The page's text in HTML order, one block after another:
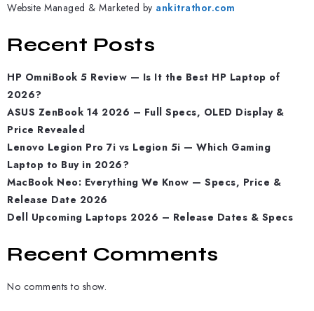
Website Managed & Marketed by ankitrathor.com
Recent Posts
HP OmniBook 5 Review — Is It the Best HP Laptop of
2026?
ASUS ZenBook 14 2026 – Full Specs, OLED Display &
Price Revealed
Lenovo Legion Pro 7i vs Legion 5i — Which Gaming
Laptop to Buy in 2026?
MacBook Neo: Everything We Know — Specs, Price &
Release Date 2026
Dell Upcoming Laptops 2026 – Release Dates & Specs
Recent Comments
No comments to show.